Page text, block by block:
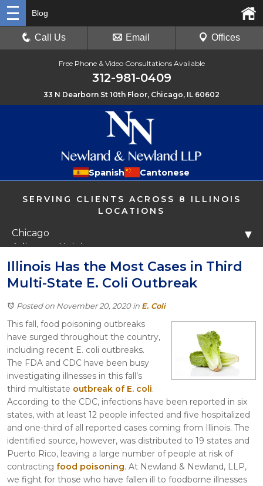
Free Phone & Video Consultations Available
312-981-0409
33 N Dearborn St 10th Floor, Chicago, IL 60602
Spanish Cantonese
SERVING CLIENTS ACROSS 8 ILLINOIS
LOCATIONS
Chicago
Arlington Heights
Libertyville
Itasca
Crystal Lake
Joliet
Rockford
▼
Blog
Call Us Email Offices
Illinois Has the Most Cases in Third
Multi-State E. Coli Outbreak
Posted on November 20, 2020in E. Coli
This fall, food poisoning outbreaks
have surged throughout the country,
including recent E. coli outbreaks.
The FDA and CDC have been busy
investigating illnesses in this fall’s
third multistate outbreak of E. coli.
According to the CDC, infections have been reported in six
states, with at least 12 people infected and five hospitalized
and one-third of all reported cases coming from Illinois. The
identified source, however, was distributed to 19 states and
Puerto Rico, leaving a large number of people at risk of
contracting food poisoning. At Newland & Newland, LLP,
we fight for those who have fallen ill to foodborne illnesses